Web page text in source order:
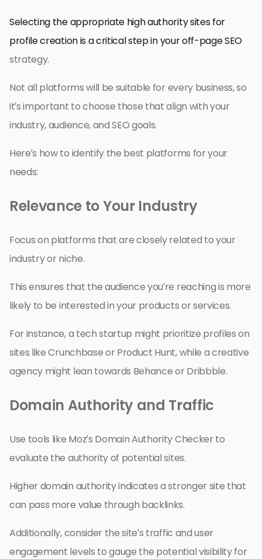
Selecting the appropriate high authority sites for
profile creation is a critical step in your off-page SEO
strategy.
Not all platforms will be suitable for every business, so
it’s important to choose those that align with your
industry, audience, and SEO goals.
Here’s how to identify the best platforms for your
needs:
Relevance to Your Industry
Focus on platforms that are closely related to your
industry or niche.
This ensures that the audience you’re reaching is more
likely to be interested in your products or services.
For instance, a tech startup might prioritize profiles on
sites like Crunchbase or Product Hunt, while a creative
agency might lean towards Behance or Dribbble.
Domain Authority and Traffic
Use tools like Moz’s Domain Authority Checker to
evaluate the authority of potential sites.
Higher domain authority indicates a stronger site that
can pass more value through backlinks.
Additionally, consider the site’s traffic and user
engagement levels to gauge the potential visibility for